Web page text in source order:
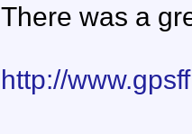
There was a
http://